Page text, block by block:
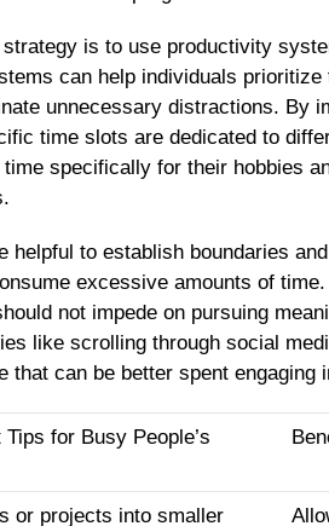
is to use productivity
can help individuals
unnecessary distractions. By
time slots are dedicated to
specifically for their hobbies
helpful to establish boundaries
excessive amounts of
not impede on pursuing
like scrolling through social
that can be better spent engaging
for Busy People’s
or projects into smaller